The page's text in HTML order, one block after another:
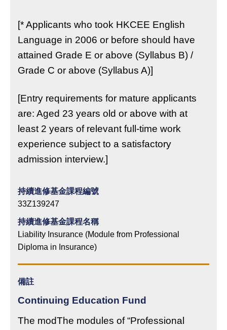
[* Applicants who took HKCEE English
Language in 2006 or before should have
attained Grade E or above (Syllabus B) /
Grade C or above (Syllabus A)]
[Entry requirements for mature applicants
are: Aged 23 years old or above with at
least 2 years of relevant full-time work
experience subject to a satisfactory
admission interview.]
持續進修基金課程編號
33Z139247
持續進修基金課程名稱
Liability Insurance (Module from Professional
Diploma in Insurance)
備註
Continuing Education Fund
The modThe modules of “Professional